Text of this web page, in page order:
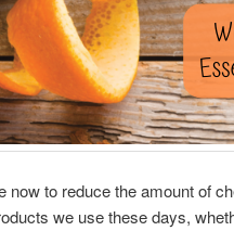
now to reduce the amount of
we use these days,